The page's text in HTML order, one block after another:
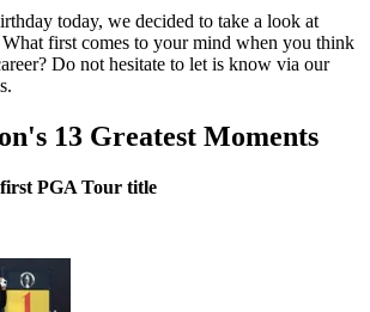
today, we decided to take a look at
What first comes to your mind when you think
Do not hesitate to let is know via our
13 Greatest Moments
PGA Tour title